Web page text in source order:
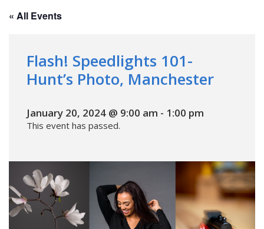
« All Events
Flash! Speedlights 101-
Hunt’s Photo, Manchester
January 20, 2024 @ 9:00 am - 1:00 pm
This event has passed.